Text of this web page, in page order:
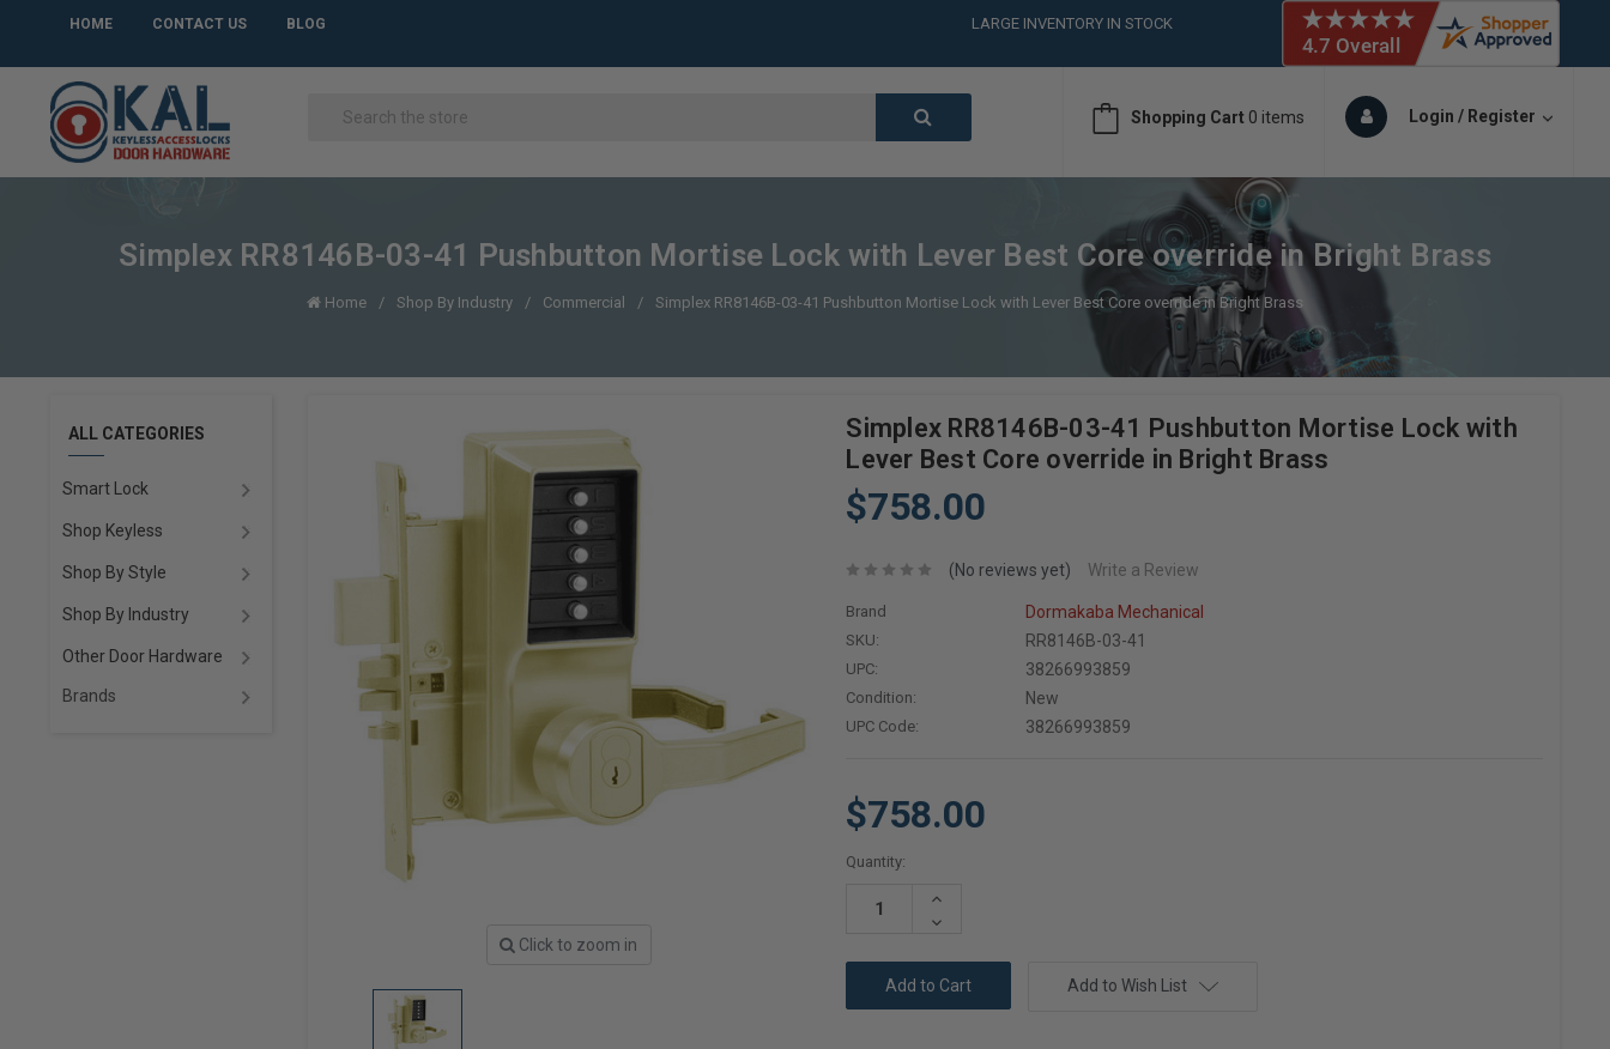
HOME CONTACT US BLOG
LARGE INVENTORY IN STOCK
CALL or TEXT (561)826-6018
LARGE INVENTORY IN STOCK
Shopping Cart 0 items Login / Register
Simplex RR8146B-03-41 Pushbutton Mortise Lock with Lever Best Core override in Bright Brass
Home Shop By Industry Commercial Simplex RR8146B-03-41 Pushbutton Mortise Lock with Lever Best Core override in Bright Brass
ALL CATEGORIES
Smart Lock
Shop Keyless
Shop By Style
Shop By Industry
Other Door Hardware
Brands
Click to zoom in
Simplex RR8146B-03-41 Pushbutton Mortise Lock with
Lever Best Core override in Bright Brass
$758.00
(No reviews yet) Write a Review
Brand Dormakaba Mechanical
SKU: RR8146B-03-41
UPC: 38266993859
Condition: New
UPC Code: 38266993859
$758.00
Current
Quantity:
Increase
Decrease
Add to Wish List